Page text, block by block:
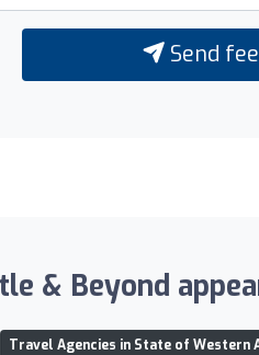
Send
& Beyond
Travel Agencies in State of Western